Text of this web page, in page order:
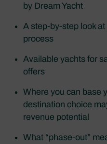
by Dream Yacht
A step-by-step look
process
Available yachts for
offers
Where you can base
destination choice
revenue potential
What “phase-out”